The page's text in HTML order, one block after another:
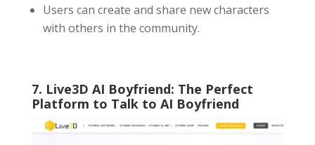
Users can create and share new characters
with others in the community.
7. Live3D AI Boyfriend: The Perfect
Platform to Talk to AI Boyfriend